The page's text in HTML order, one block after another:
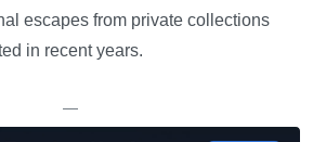
escapes from private collections
in recent years.
—